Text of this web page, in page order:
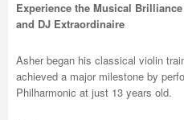
Experience the Musical
and DJ Extraordinaire
Asher began his classical violin
achieved a major milestone by
Philharmonic at just 13 years old.